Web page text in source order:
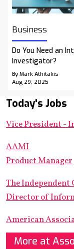
Business
Do You Need an
Investigator?
By Mark Athitakis
Aug 29, 2025
Today's Jobs
Vice President -
AAMI
Product Manager
The
Director of
American
More at